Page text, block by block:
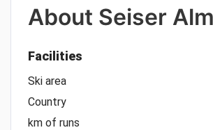
About Seiser Alm
Facilities
Ski area
Country
km of runs